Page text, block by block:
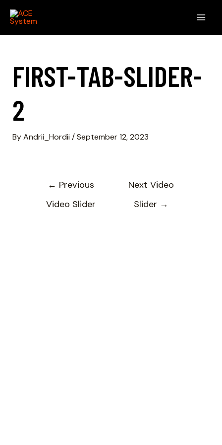
FIRST-TAB-SLIDER-
2
ByAndrii_Hordii /September 12, 2023
← Previous
Video Slider
Next Video
Slider →